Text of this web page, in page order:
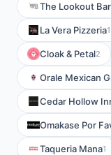
The Lookout
La Vera Pizzeria1
Cloak & Petal2
Orale Mexican
Cedar Hollow
Omakase Por
Taqueria Mana1